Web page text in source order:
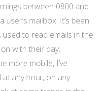
between 0800 and
mailbox. It’s been
to read emails in the
with their day.
more mobile, I’ve
any hour, on any